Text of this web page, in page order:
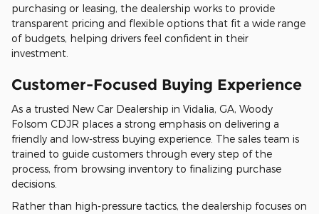
purchasing or leasing, the dealership works to provide
transparent pricing and flexible options that fit a wide range
of budgets, helping drivers feel confident in their
investment.
Customer-Focused Buying Experience
As a trusted New Car Dealership in Vidalia, GA, Woody
Folsom CDJR places a strong emphasis on delivering a
friendly and low-stress buying experience. The sales team is
trained to guide customers through every step of the
process, from browsing inventory to finalizing purchase
decisions.
Rather than high-pressure tactics, the dealership focuses on